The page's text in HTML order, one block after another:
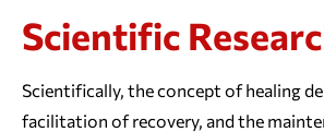
Scientific
Scientifically, the concept of healing
facilitation of recovery, and the